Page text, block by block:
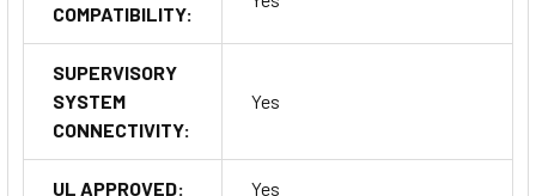
Options include 230Vac, 115Vac, or universal 100-240Vac.
Serial Ports
communication needs.
COMPATIBILITY:
SUPERVISORY
SYSTEM
CONNECTIVITY:
Yes
UL APPROVED: Yes